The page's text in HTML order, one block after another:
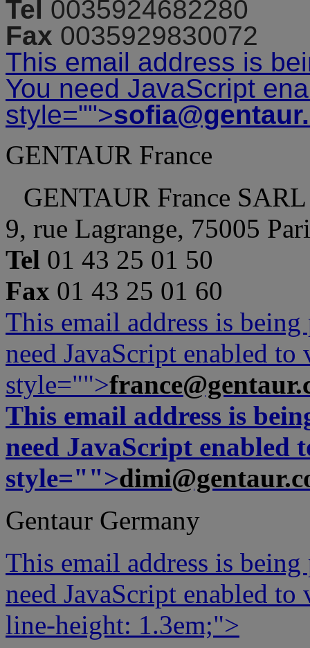
Tel 0035924682280
Fax 0035929830072
This email address is
You need JavaScript
style="">
GENTAUR France
GENTAUR France SARL
9, rue Lagrange, 75005
Tel 01 43 25 01 50
Fax 01 43 25 01 60
This email address is
need JavaScript enabled
style="">
This email address is
need JavaScript enabled
style="">
Gentaur Germany
This email address is
need JavaScript enabled
line-height: 1.3em;">